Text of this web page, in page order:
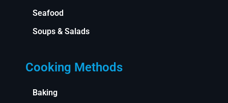
Seafood
Soups & Salads
Cooking Methods
Baking